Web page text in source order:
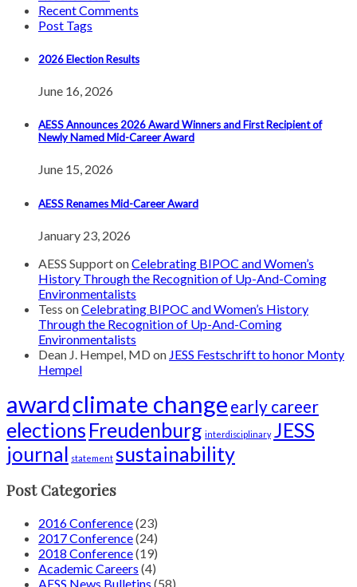
Recent Comments
Post Tags
2026 Election Results
June 16, 2026
AESS Announces 2026 Award Winners and First Recipient of
Newly Named Mid-Career Award
June 15, 2026
AESS Renames Mid-Career Award
January 23, 2026
AESS SupportonCelebrating BIPOC and Women’s
History Through the Recognition of Up-And-Coming
Environmentalists
Tess onCelebrating BIPOC and Women’s History
Through the Recognition of Up-And-Coming
Environmentalists
Dean J. Hempel, MD on JESS Festschrift to honor Monty
Hempel
awardclimate change early career
elections Freudenburg interdisciplinary
JESS
journal statement sustainability
Post Categories
2016 Conference(23)
2017 Conference(24)
2018 Conference(19)
Academic Careers (4)
AESS News Bulletins (58)